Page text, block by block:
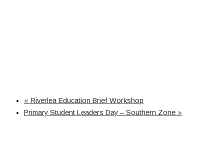
« Riverlea Education Brief Workshop
Primary Student Leaders Day – Southern Zone »